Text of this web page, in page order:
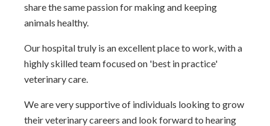
share the same passion for making and keeping
animals healthy.
Our hospital truly is an excellent place to work, with a
highly skilled team focused on 'best in practice'
veterinary care.
We are very supportive of individuals looking to grow
their veterinary careers and look forward to hearing